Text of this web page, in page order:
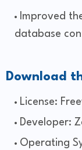
Improved
database
Download
License:
Developer:
Operating